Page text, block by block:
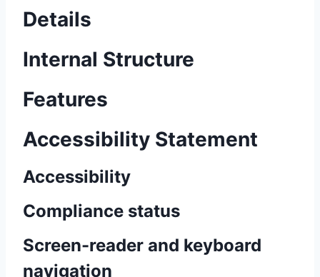
Details
Internal Structure
Features
Accessibility Statement
Accessibility
Compliance status
Screen-reader and keyboard
navigation